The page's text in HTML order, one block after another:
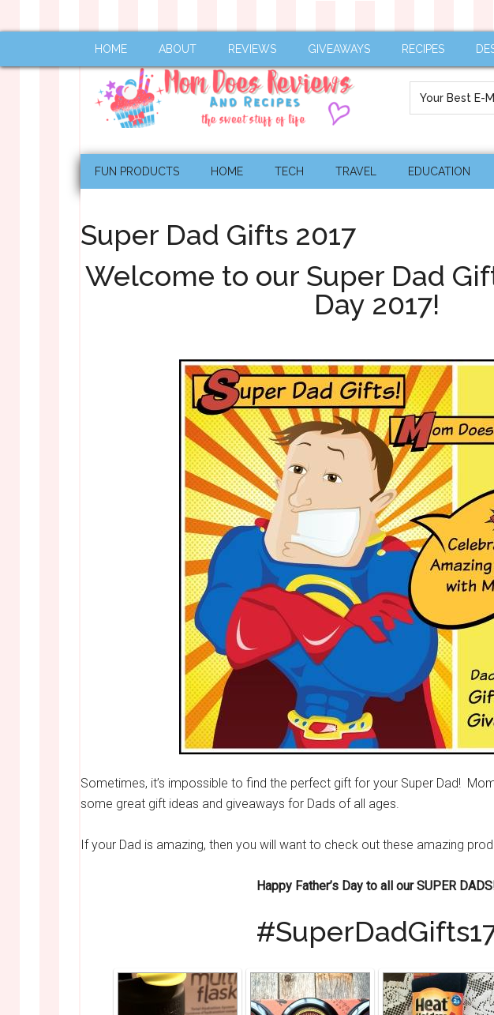
HOME ABOUT REVIEWS GIVEAWAYS RECIPES
FUN PRODUCTS HOME TECH TRAVEL EDUCATION
Super Dad Gifts 2017
Welcome to our Super Dad
Day 2017!
Sometimes, it’s impossible to find the perfect gift for your Super Dad!
some great gift ideas and giveaways for Dads of all ages.
If your Dad is amazing, then you will want to check out these amazing
Happy Father’s Day to all our SUPER